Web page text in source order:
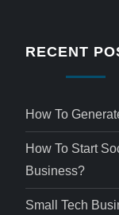
RECENT
How To
How To Start
Business?
Small Tech